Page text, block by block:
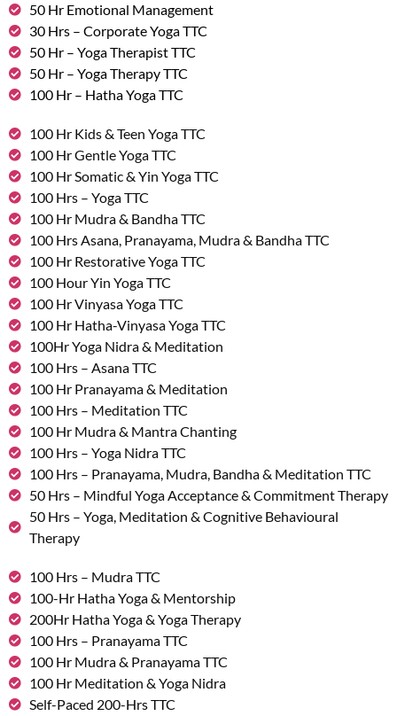
50 Hr Emotional Management
30 Hrs – Corporate Yoga TTC
50 Hr – Yoga Therapist TTC
50 Hr – Yoga Therapy TTC
100 Hr – Hatha Yoga TTC
100 Hr Kids & Teen Yoga TTC
100 Hr Gentle Yoga TTC
100 Hr Somatic & Yin Yoga TTC
100 Hrs – Yoga TTC
100 Hr Mudra & Bandha TTC
100 Hrs Asana, Pranayama, Mudra & Bandha TTC
100 Hr Restorative Yoga TTC
100 Hour Yin Yoga TTC
100 Hr Vinyasa Yoga TTC
100 Hr Hatha-Vinyasa Yoga TTC
100Hr Yoga Nidra & Meditation
100 Hrs – Asana TTC
100 Hr Pranayama & Meditation
100 Hrs – Meditation TTC
100 Hr Mudra & Mantra Chanting
100 Hrs – Yoga Nidra TTC
100 Hrs – Pranayama, Mudra, Bandha & Meditation TTC
50 Hrs – Mindful Yoga Acceptance & Commitment Therapy
50 Hrs – Yoga, Meditation & Cognitive Behavioural
Therapy
100 Hrs – Mudra TTC
100-Hr Hatha Yoga & Mentorship
200Hr Hatha Yoga & Yoga Therapy
100 Hrs – Pranayama TTC
100 Hr Mudra & Pranayama TTC
100 Hr Meditation & Yoga Nidra
Self-Paced 200-Hrs TTC